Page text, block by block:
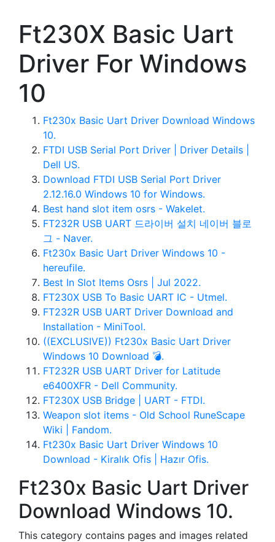
Ft230X Basic Uart
Driver For Windows
10
Ft230x Basic Uart Driver Download Windows
10.
FTDI USB Serial Port Driver | Driver Details |
Dell US.
Download FTDI USB Serial Port Driver
2.12.16.0 Windows 10 for Windows.
Best hand slot item osrs - Wakelet.
FT232R USB UART 드라이버 설치 네이버 블로
그 - Naver.
Ft230x Basic Uart Driver Windows 10 -
hereufile.
Best In Slot Items Osrs | Jul 2022.
FT230X USB To Basic UART IC - Utmel.
FT232R USB UART Driver Download and
Installation - MiniTool.
((EXCLUSIVE)) Ft230x Basic Uart Driver
Windows 10 Download 💣.
FT232R USB UART Driver for Latitude
e6400XFR - Dell Community.
FT230X USB Bridge | UART - FTDI.
Weapon slot items - Old School RuneScape
Wiki | Fandom.
Ft230x Basic Uart Driver Windows 10
Download - Kiralık Ofis | Hazır Ofis.
Ft230x Basic Uart Driver
Download Windows 10.
This category contains pages and images related